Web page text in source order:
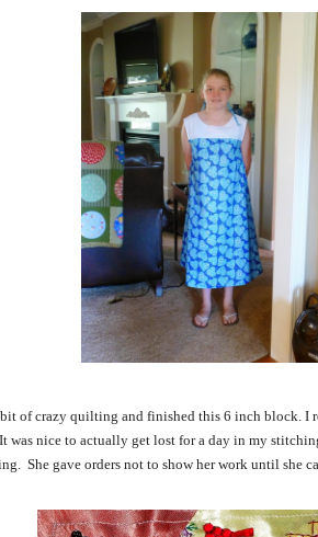
of crazy quilting and finished this 6 inch block. I
was nice to actually get lost for a day in my
She gave orders not to show her work until she